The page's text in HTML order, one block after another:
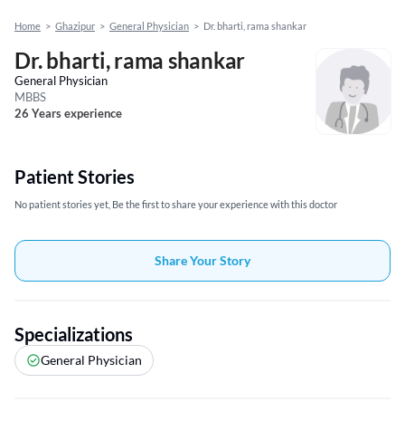
Home > Ghazipur > General Physician > Dr. bharti, rama shankar
Dr. bharti, rama shankar
General Physician
MBBS
26 Years experience
Patient Stories
No patient stories yet, Be the first to share your experience with this doctor
Share Your Story
Specializations
General Physician